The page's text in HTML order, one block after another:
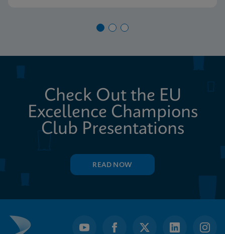
Check Out the EU
Excellence Champions
Club Presentations
READ NOW